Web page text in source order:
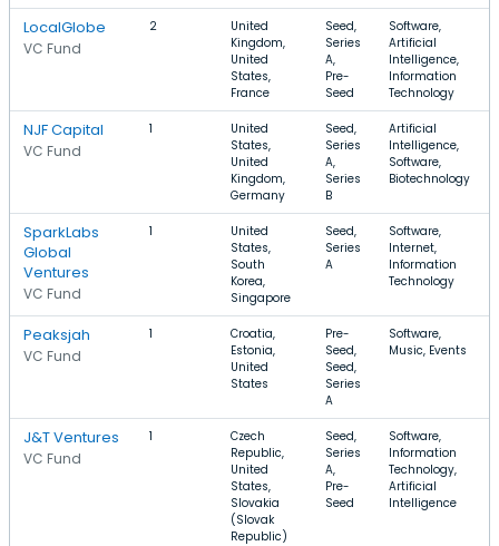
LocalGlobe
VC Fund
2
United
Kingdom,
United
States,
France
Seed,
Series
A,
Pre-
Seed
Software,
Artificial
Intelligence,
Information
Technology
NJF Capital
VC Fund
1
United
States,
United
Kingdom,
Germany
Seed,
Series
A,
Series
B
Artificial
Intelligence,
Software,
Biotechnology
SparkLabs
Global
Ventures
VC Fund
1
United
States,
South
Korea,
Singapore
Seed,
Series
A
Software,
Internet,
Information
Technology
Peaksjah
VC Fund
1
Croatia,
Estonia,
United
States
Pre-
Seed,
Seed,
Series
A
Software,
Music, Events
J&T Ventures
VC Fund
1
Czech
Republic,
United
States,
Slovakia
(Slovak
Republic)
Seed,
Series
A,
Pre-
Seed
Software,
Information
Technology,
Artificial
Intelligence